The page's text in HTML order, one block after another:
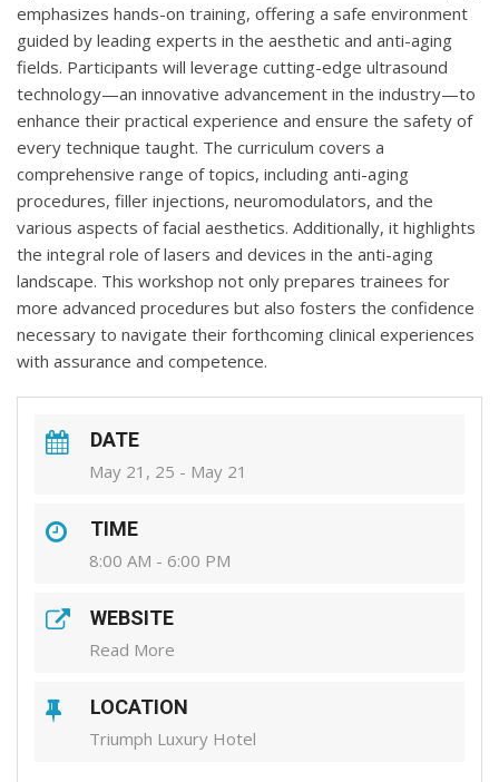
emphasizes hands-on training, offering a safe environment
guided by leading experts in the aesthetic and anti-aging
fields. Participants will leverage cutting-edge ultrasound
technology—an innovative advancement in the industry—to
enhance their practical experience and ensure the safety of
every technique taught. The curriculum covers a
comprehensive range of topics, including anti-aging
procedures, filler injections, neuromodulators, and the
various aspects of facial aesthetics. Additionally, it highlights
the integral role of lasers and devices in the anti-aging
landscape. This workshop not only prepares trainees for
more advanced procedures but also fosters the confidence
necessary to navigate their forthcoming clinical experiences
with assurance and competence.
DATE
May 21, 25 - May 21
TIME
8:00 AM - 6:00 PM
WEBSITE
Read More
LOCATION
Triumph Luxury Hotel